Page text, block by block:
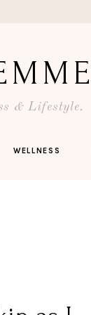
& Lifestyle.
WELLNESS